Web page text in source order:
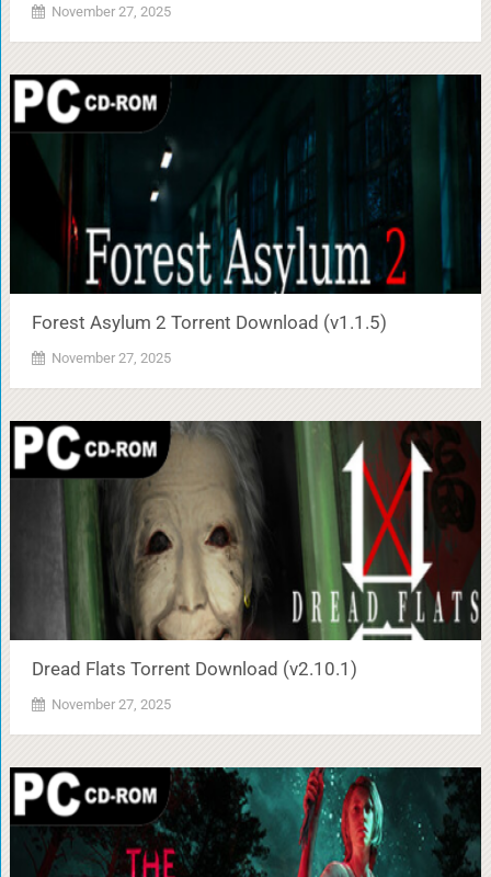
November 27, 2025
Forest Asylum 2 Torrent Download (v1.1.5)
November 27, 2025
Dread Flats Torrent Download (v2.10.1)
November 27, 2025